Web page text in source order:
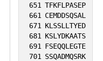
651 TFKFLPASEP
661
CEMDDSQSAL
671
KLSSLLTYED
681
KSLYDKAATS
691
FSEQQLEGTE
701
SSQADMQSRK